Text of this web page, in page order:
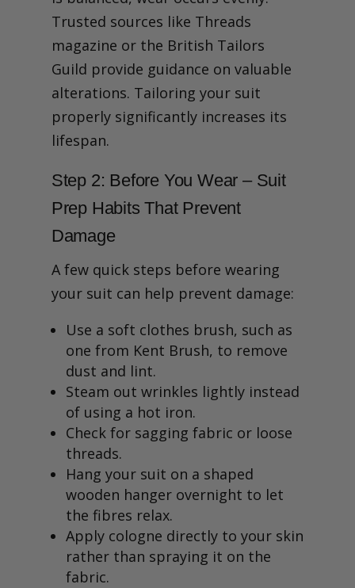
Trusted sources like Threads
magazine or the British Tailors
Guild provide guidance on valuable
alterations. Tailoring your suit
properly significantly increases its
lifespan.
Step 2: Before You Wear – Suit
Prep Habits That Prevent
Damage
A few quick steps before wearing
your suit can help prevent damage:
Use a soft clothes brush, such as
one from Kent Brush, to remove
dust and lint.
Steam out wrinkles lightly instead
of using a hot iron.
Check for sagging fabric or loose
threads.
Hang your suit on a shaped
wooden hanger overnight to let
the fibres relax.
Apply cologne directly to your skin
rather than spraying it on the
fabric.